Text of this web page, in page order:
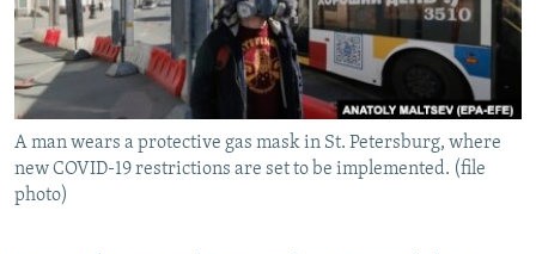
ABOUT RFE/RL
CONTACT US
Subscribe
FOLLOW US
A man wears a protective gas mask in St. Petersburg, where
new COVID-19 restrictions are set to be implemented. (file
photo)